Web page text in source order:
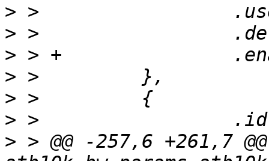
>
>
>
>
>
>
> > @@ -257,6 +261,7